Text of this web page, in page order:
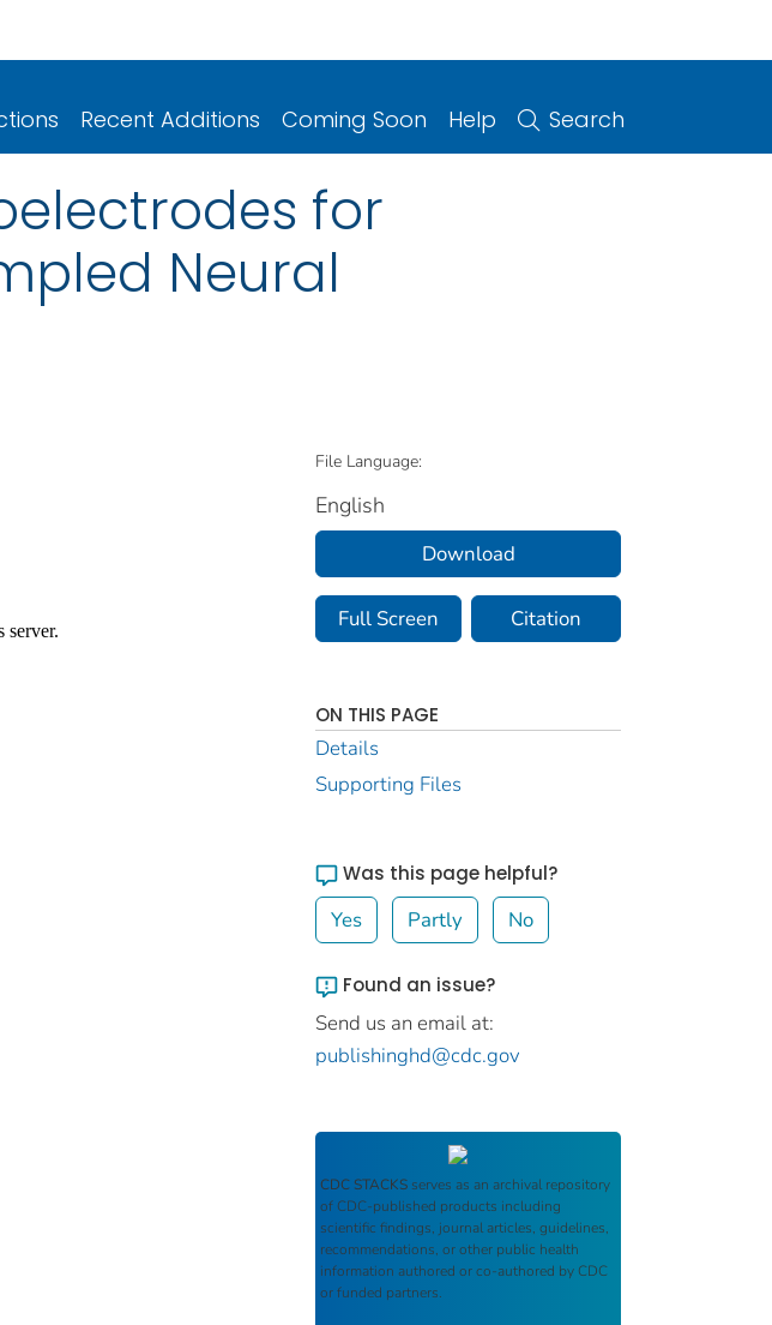
Recent Additions Coming Soon Help Search
for
Neural
File Language:
English
Download
Full Screen Citation
ON THIS PAGE
Details
Supporting Files
Was this page helpful?
Yes Partly No
Found an issue?
Send us an email at:
publishinghd@cdc.gov
CDC STACKS serves as an archival repository
of CDC-published products including
scientific findings, journal articles, guidelines,
recommendations, or other public health
information authored or co-authored by CDC
or funded partners.